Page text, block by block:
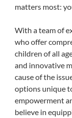
matters most:
With a team of
who offer
children of all
and innovative
cause of the
options unique
empowerment
believe in